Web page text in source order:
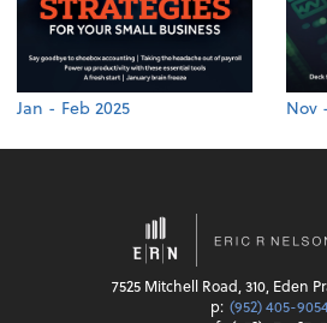
Jan - Feb 2025 Nov
7525 Mitchell Road, 310, Eden
p: (952) 405-